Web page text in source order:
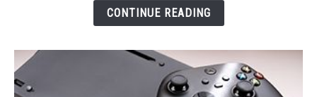
your
TV
CONTINUE READING